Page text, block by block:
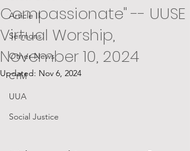
Article II
Sermons
Other News
CYM
UUA
Social Justice
Compassionate" -- UUSE
Virtual Worship,
November 10, 2024
Updated: Nov 6, 2024